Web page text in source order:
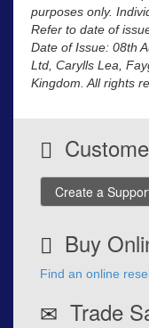
purposes only.
Refer to date of
Date of Issue: 08th
Ltd, Carylls Lea,
Kingdom. All rights
Create a
Buy
Find an online
Trade